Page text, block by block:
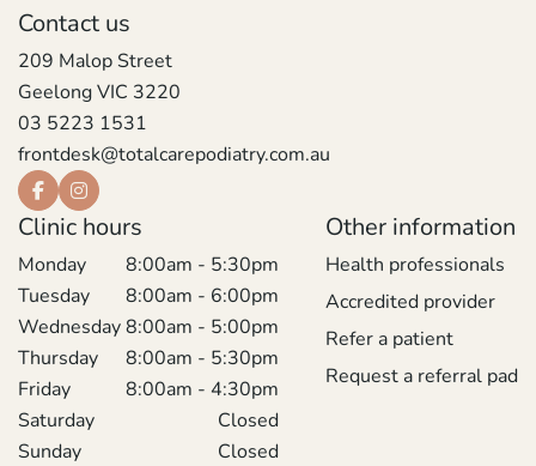
Contact us
209 Malop Street
Geelong VIC 3220
03 5223 1531
frontdesk@totalcarepodiatry.com.au
Clinic hours
Monday
8:00am - 5:30pm
Tuesday
8:00am - 6:00pm
Wednesday8:00am - 5:00pm
Thursday
8:00am - 5:30pm
Friday
8:00am - 4:30pm
Saturday
Closed
Sunday
Closed
Other information
Health professionals
Accredited provider
Refer a patient
Request a referral pad